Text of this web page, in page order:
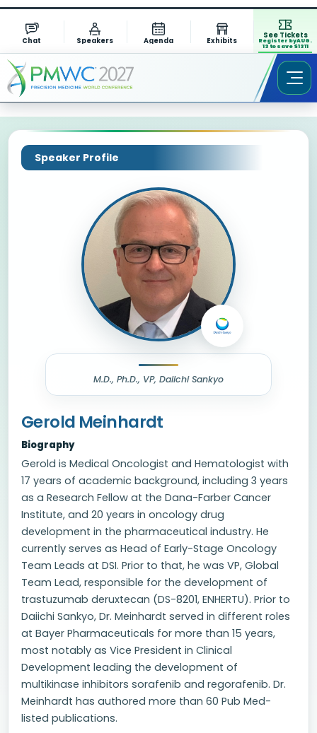
Chat Speakers Agenda Exhibits
See Tickets
Register by AUG.
13 to save $1311
Speaker Profile
M.D., Ph.D., VP, Daiichi Sankyo
Gerold Meinhardt
Biography
Gerold is Medical Oncologist and Hematologist with
17 years of academic background, including 3 years
as a Research Fellow at the Dana-Farber Cancer
Institute, and 20 years in oncology drug
development in the pharmaceutical industry. He
currently serves as Head of Early-Stage Oncology
Team Leads at DSI. Prior to that, he was VP, Global
Team Lead, responsible for the development of
trastuzumab deruxtecan (DS-8201, ENHERTU). Prior to
Daiichi Sankyo, Dr. Meinhardt served in different roles
at Bayer Pharmaceuticals for more than 15 years,
most notably as Vice President in Clinical
Development leading the development of
multikinase inhibitors sorafenib and regorafenib. Dr.
Meinhardt has authored more than 60 Pub Med-
listed publications.